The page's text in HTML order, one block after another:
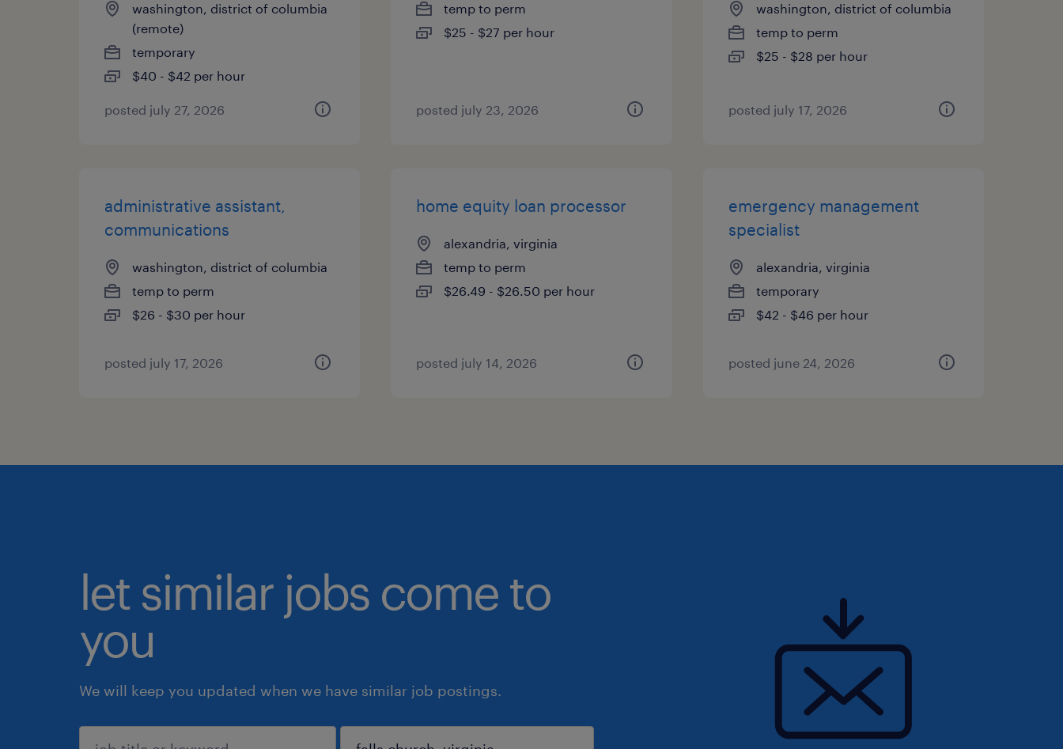
washington, district of columbia
(remote)
temporary
$40 - $42 per hour
posted july 27, 2026
temp to perm
$25 - $27 per hour
posted july 23, 2026
washington, district of columbia
temp to perm
$25 - $28 per hour
posted july 17, 2026
administrative assistant,
communications
washington, district of columbia
temp to perm
$26 - $30 per hour
posted july 17, 2026
home equity loan processor
alexandria, virginia
temp to perm
$26.49 - $26.50 per hour
posted july 14, 2026
emergency management
specialist
alexandria, virginia
temporary
$42 - $46 per hour
posted june 24, 2026
let similar jobs come to
you
We will keep you updated when we have similar job postings.